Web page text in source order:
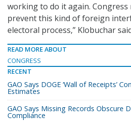
working to do it again.
prevent this kind of foreign
electoral process,” Klobuchar
READ MORE ABOUT
CONGRESS
RECENT
GAO Says DOGE ‘Wall of Receipts’
Estimates
GAO Says Missing Records Obscure
Compliance